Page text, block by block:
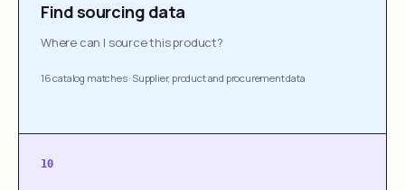
Find sourcing data
Where can I source this product?
16 catalog matches· Supplier, product and procurement data
10